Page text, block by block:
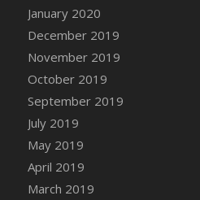
DFS Canvas
Tree
DFS Canvas
DFS Canvas
DFS Canvas
January 2020
December 2019
November 2019
October 2019
September 2019
July 2019
May 2019
April 2019
March 2019